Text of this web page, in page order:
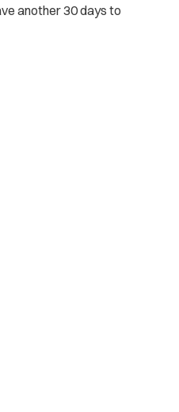
another 30 days to